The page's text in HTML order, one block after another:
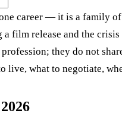
career — it is a family
film release and the
they do not
live, what to negotiate,